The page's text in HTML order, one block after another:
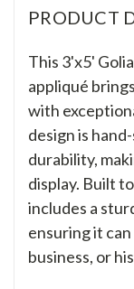
PRODUCT
This 3'x5'
appliqué
with
design is
durability,
display. Built
includes a
ensuring it
business, or